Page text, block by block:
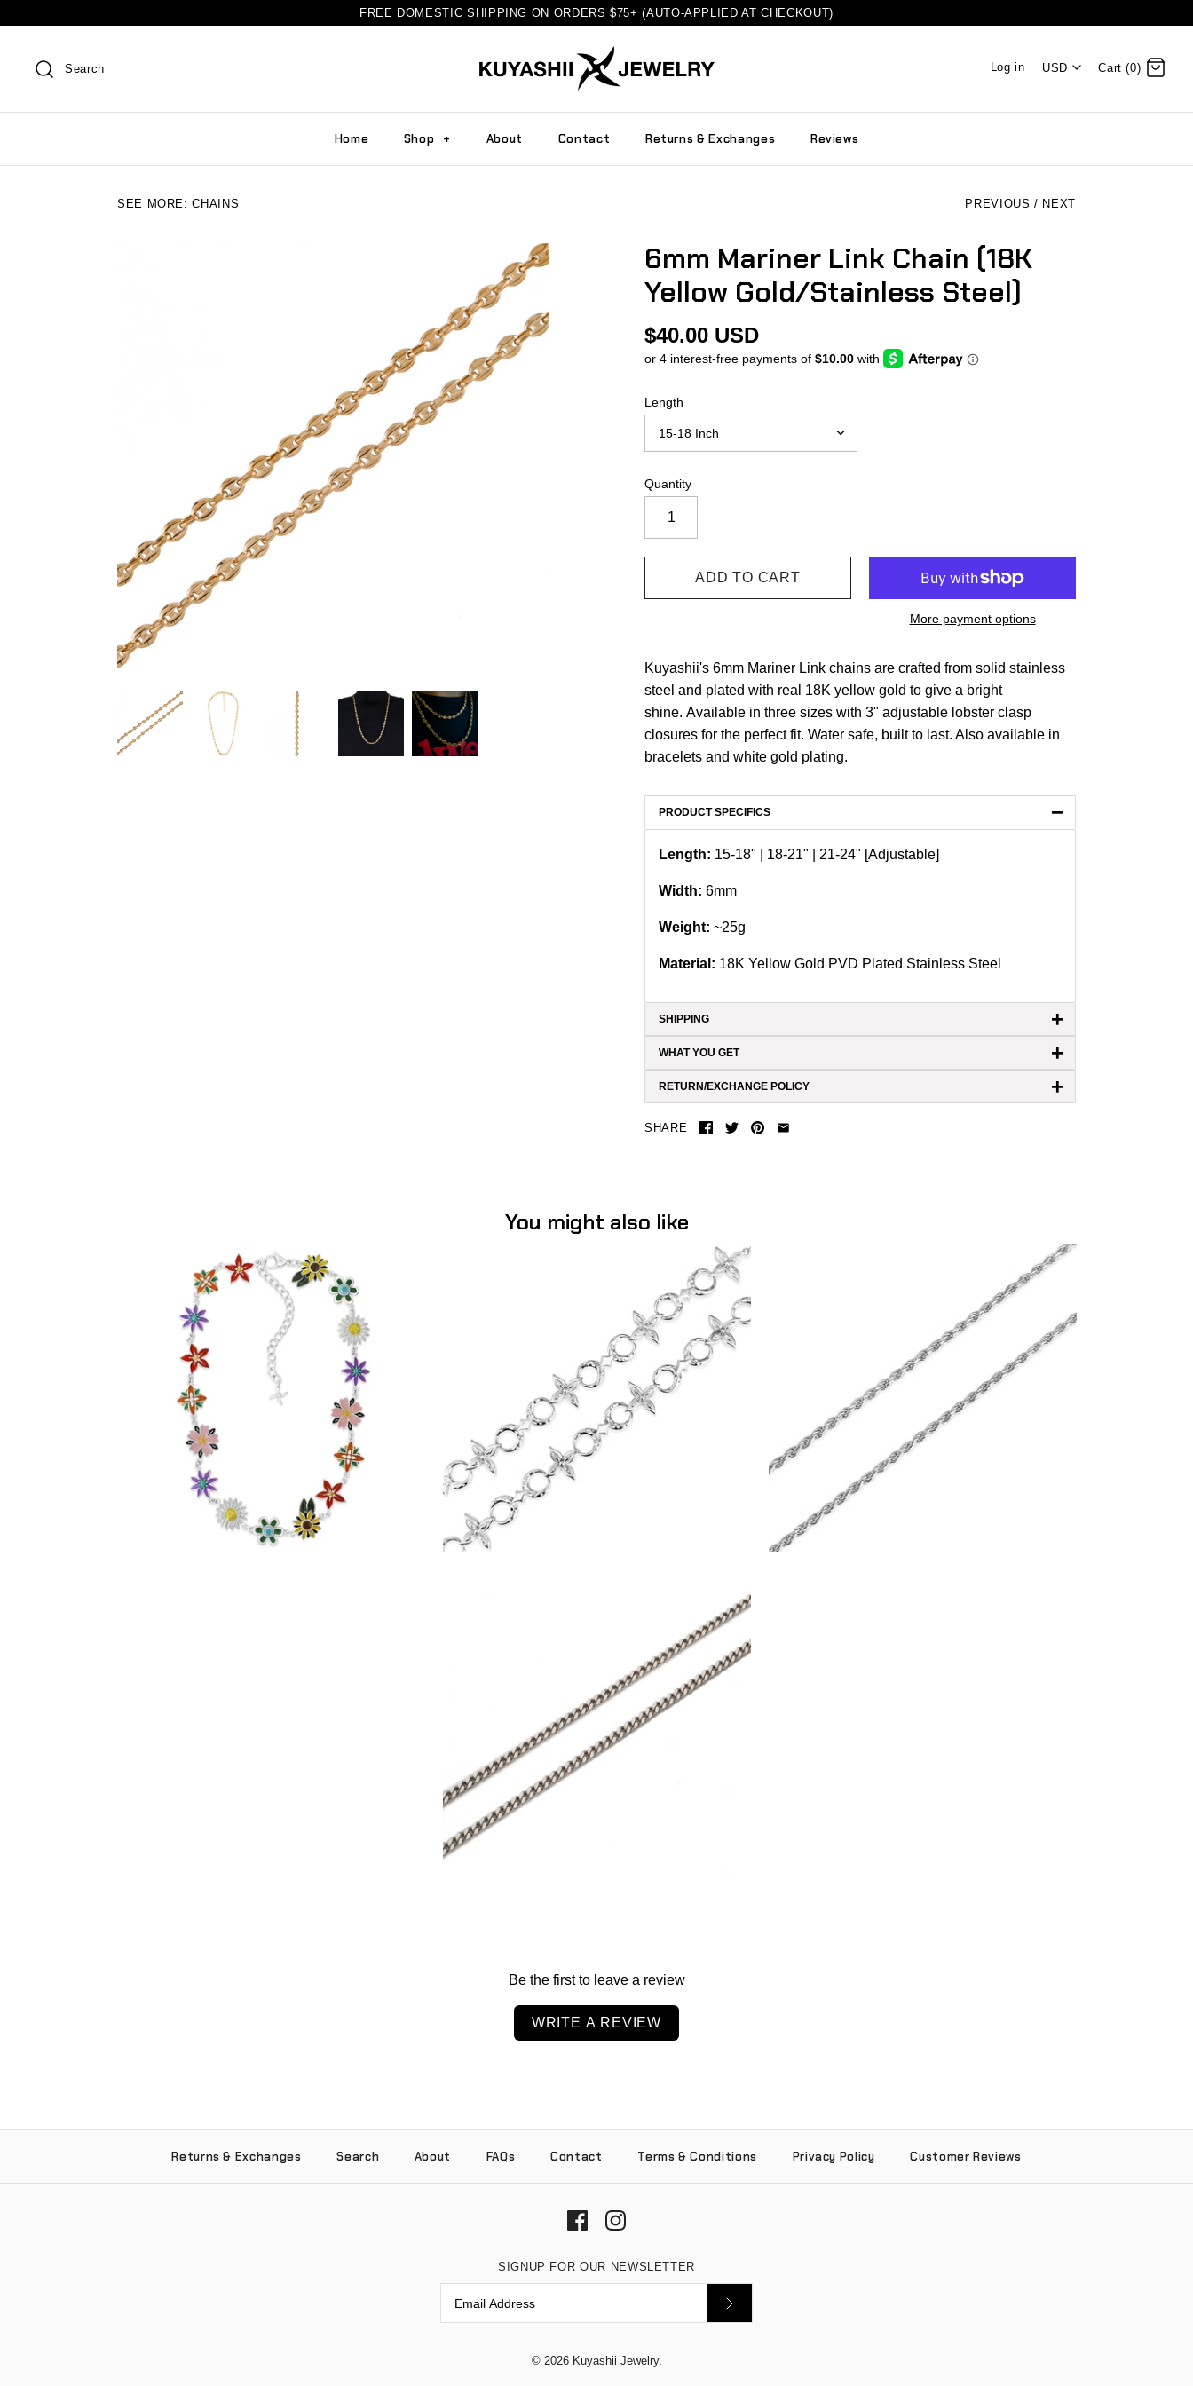
FREE DOMESTIC SHIPPING ON ORDERS $75+ (AUTO-APPLIED AT CHECKOUT)
Search Log in USD Cart (0)
Home Shop + About Contact Returns & Exchanges Reviews
SEE MORE:CHAINS PREVIOUS / NEXT
6mm Mariner Link Chain (18K
Yellow Gold/Stainless Steel)
$40.00 USD
Length
Quantity
More payment options
Kuyashii's 6mm Mariner Link chains are crafted from solid stainless
steel and plated with real 18K yellow gold to give a bright
shine. Available in three sizes with 3" adjustable lobster clasp
closures for the perfect fit. Water safe, built to last. Also available in
bracelets and white gold plating.
PRODUCT SPECIFICS −
Length: 15-18" | 18-21" | 21-24" [Adjustable]
Width: 6mm
Weight: ~25g
Material: 18K Yellow Gold PVD Plated Stainless Steel
SHIPPING +
WHAT YOU GET +
RETURN/EXCHANGE POLICY +
SHARE
You might also like
Enamel Flora Chain (Stainless Steel)
Flower Moon Chain (Stainless Steel)
-
from $75.00
2.3mm Diamond Cut Rope Chain (.925
Sterling Silver)
from $75.00
2.5mm Micro Cuban Chain (.925 Sterling
Silver)
from $65.00
Be the first to leave a review
WRITE A REVIEW
Returns & Exchanges Search About FAQs Contact Terms & Conditions Privacy Policy Customer Reviews
SIGNUP FOR OUR NEWSLETTER
© 2026 Kuyashii Jewelry.